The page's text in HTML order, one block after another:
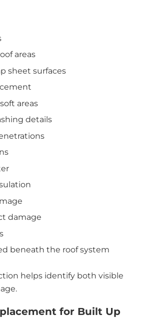
areas
sheet surfaces
areas
details
damage
beneath the roof system
helps identify both visible
for Built Up